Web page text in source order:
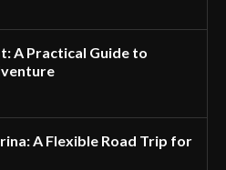
A Practical Guide to
A Flexible Road Trip for